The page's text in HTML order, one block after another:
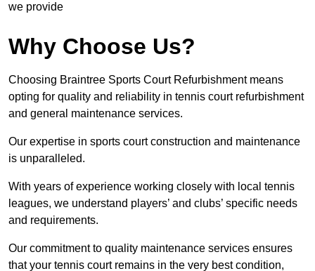
we provide
Why Choose Us?
Choosing Braintree Sports Court Refurbishment means
opting for quality and reliability in tennis court refurbishment
and general maintenance services.
Our expertise in sports court construction and maintenance
is unparalleled.
With years of experience working closely with local tennis
leagues, we understand players’ and clubs’ specific needs
and requirements.
Our commitment to quality maintenance services ensures
that your tennis court remains in the very best condition,